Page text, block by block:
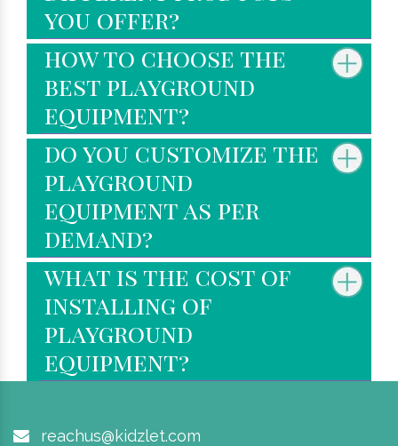
you offer?
how to choose the
best playground
equipment?
do you customize the
playground
equipment as per
demand?
what is the cost of
installing of
playground
equipment?
reachus@kidzlet.com